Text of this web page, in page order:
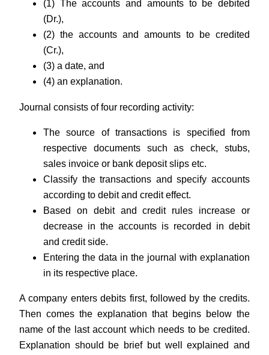
(1) The accounts and amounts to be debited
(Dr.),
(2) the accounts and amounts to be credited
(Cr.),
(3) a date, and
(4) an explanation.
Journal consists of four recording activity:
The source of transactions is specified from
respective documents such as check, stubs,
sales invoice or bank deposit slips etc.
Classify the transactions and specify accounts
according to debit and credit effect.
Based on debit and credit rules increase or
decrease in the accounts is recorded in debit
and credit side.
Entering the data in the journal with explanation
in its respective place.
A company enters debits first, followed by the credits.
Then comes the explanation that begins below the
name of the last account which needs to be credited.
Explanation should be brief but well explained and